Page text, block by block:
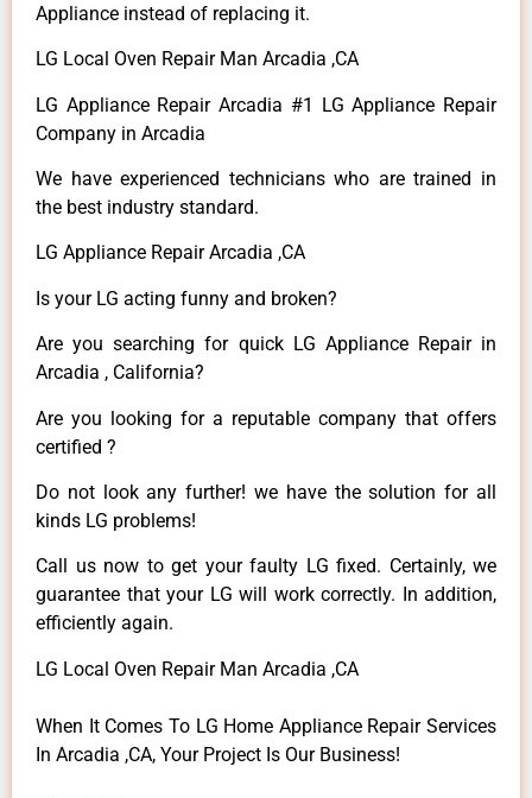
Appliance instead of replacing it.
LG Local Oven Repair Man Arcadia ,CA
LG Appliance Repair Arcadia #1 LG Appliance Repair
Company in Arcadia
We have experienced technicians who are trained in
the best industry standard.
LG Appliance Repair Arcadia ,CA
Is your LG acting funny and broken?
Are you searching for quick LG Appliance Repair in
Arcadia , California?
Are you looking for a reputable company that offers
certified ?
Do not look any further! we have the solution for all
kinds LG problems!
Call us now to get your faulty LG fixed. Certainly, we
guarantee that your LG will work correctly. In addition,
efficiently again.
LG Local Oven Repair Man Arcadia ,CA
When It Comes To LG Home Appliance Repair Services
In Arcadia ,CA, Your Project Is Our Business!